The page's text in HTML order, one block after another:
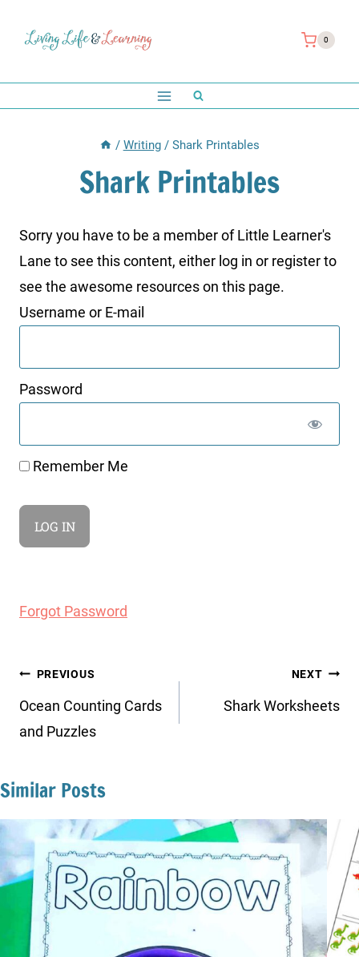
0
/ Writing / Shark Printables
Shark Printables
Sorry you have to be a member of Little Learner's
Lane to see this content, either log in or register to
see the awesome resources on this page.
Username or E-mail
Password
Remember Me
Forgot Password
Post
navigation
PREVIOUS
Ocean Counting Cards
and Puzzles
NEXT
Shark Worksheets
Similar Posts